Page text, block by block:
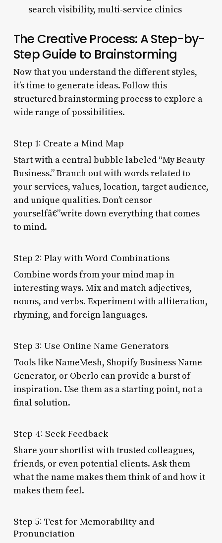
search visibility, multi-service clinics
The Creative Process: A Step-by-
Step Guide to Brainstorming
Now that you understand the different styles,
it’s time to generate ideas. Follow this
structured brainstorming process to explore a
wide range of possibilities.
Step 1: Create a Mind Map
Start with a central bubble labeled “My Beauty
Business.” Branch out with words related to
your services, values, location, target audience,
and unique qualities. Don’t censor
yourselfâ€”write down everything that comes
to mind.
Step 2: Play with Word Combinations
Combine words from your mind map in
interesting ways. Mix and match adjectives,
nouns, and verbs. Experiment with alliteration,
rhyming, and foreign languages.
Step 3: Use Online Name Generators
Tools like NameMesh, Shopify Business Name
Generator, or Oberlo can provide a burst of
inspiration. Use them as a starting point, not a
final solution.
Step 4: Seek Feedback
Share your shortlist with trusted colleagues,
friends, or even potential clients. Ask them
what the name makes them think of and how it
makes them feel.
Step 5: Test for Memorability and
Pronunciation